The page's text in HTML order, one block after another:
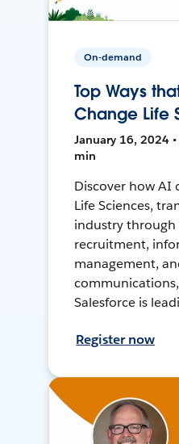
On-demand
Top Ways
Change Life
January 16, 2024
min
Discover how AI
Life Sciences,
industry
recruitment,
management,
Salesforce is
Register now